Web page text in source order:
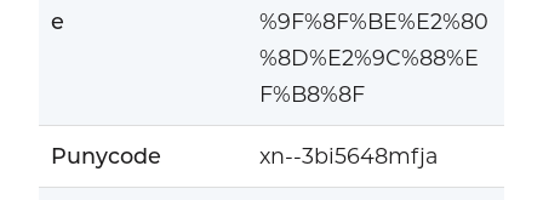
e
%9F%8F%BE%E2%80
%8D%E2%9C%88%E
F%B8%8F
Punycode xn--3bi5648mfja